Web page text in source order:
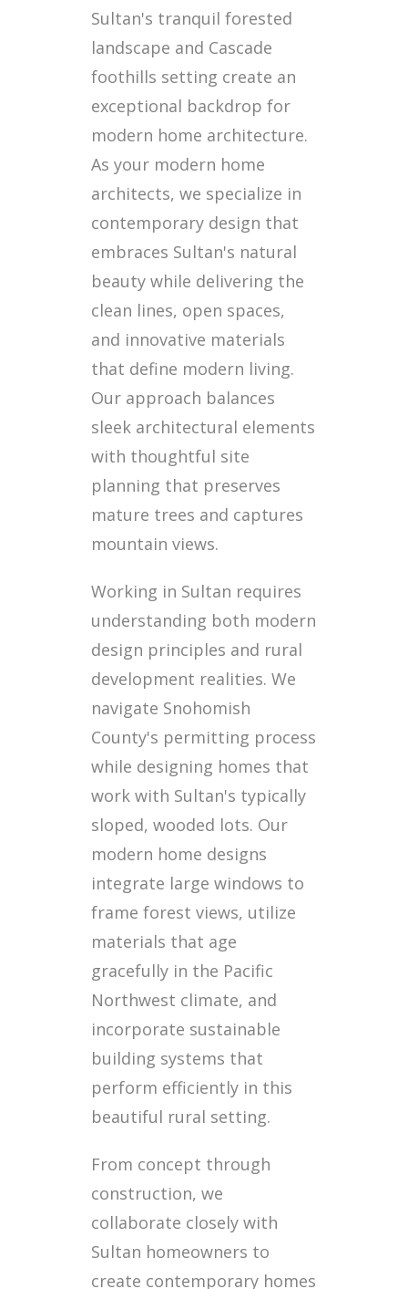
Sultan's tranquil forested
landscape and Cascade
foothills setting create an
exceptional backdrop for
modern home architecture.
As your modern home
architects, we specialize in
contemporary design that
embraces Sultan's natural
beauty while delivering the
clean lines, open spaces,
and innovative materials
that define modern living.
Our approach balances
sleek architectural elements
with thoughtful site
planning that preserves
mature trees and captures
mountain views.
Working in Sultan requires
understanding both modern
design principles and rural
development realities. We
navigate Snohomish
County's permitting process
while designing homes that
work with Sultan's typically
sloped, wooded lots. Our
modern home designs
integrate large windows to
frame forest views, utilize
materials that age
gracefully in the Pacific
Northwest climate, and
incorporate sustainable
building systems that
perform efficiently in this
beautiful rural setting.
From concept through
construction, we
collaborate closely with
Sultan homeowners to
create contemporary homes